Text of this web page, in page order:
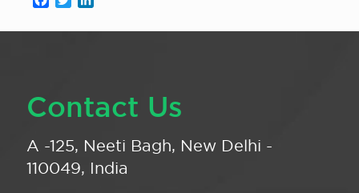
Contact Us
A -125, Neeti Bagh, New Delhi -
110049, India